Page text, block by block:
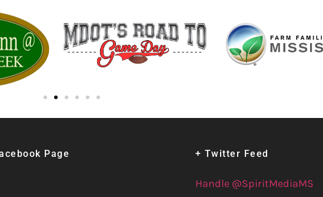
Page + Twitter Feed
Handle @SpiritMediaMS